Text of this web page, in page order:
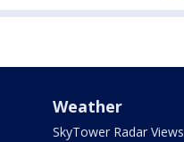
Weather
SkyTower Radar Views